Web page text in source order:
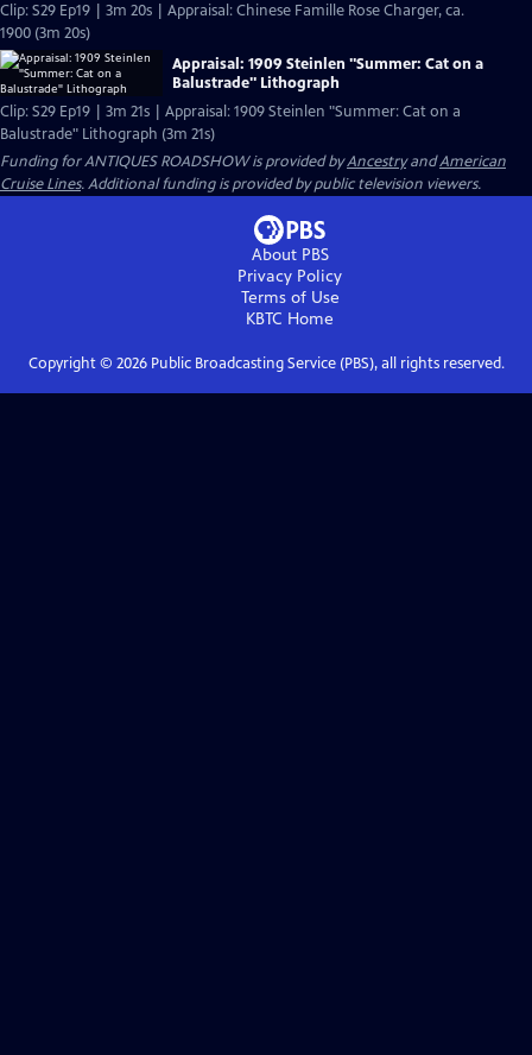
Clip: S29 Ep19 | 3m 20s | Appraisal: Chinese Famille Rose Charger, ca.
1900 (3m 20s)
Appraisal: 1909 Steinlen "Summer: Cat on a
Balustrade" Lithograph
Clip: S29 Ep19 | 3m 21s | Appraisal: 1909 Steinlen "Summer: Cat on a
Balustrade" Lithograph (3m 21s)
Funding for ANTIQUES ROADSHOW is provided byAncestryandAmerican
Cruise Lines. Additional funding is provided by public television viewers.
About PBS
Privacy Policy
Terms of Use
KBTC Home
Copyright © 2026Public Broadcasting Service (PBS), all rights reserved.